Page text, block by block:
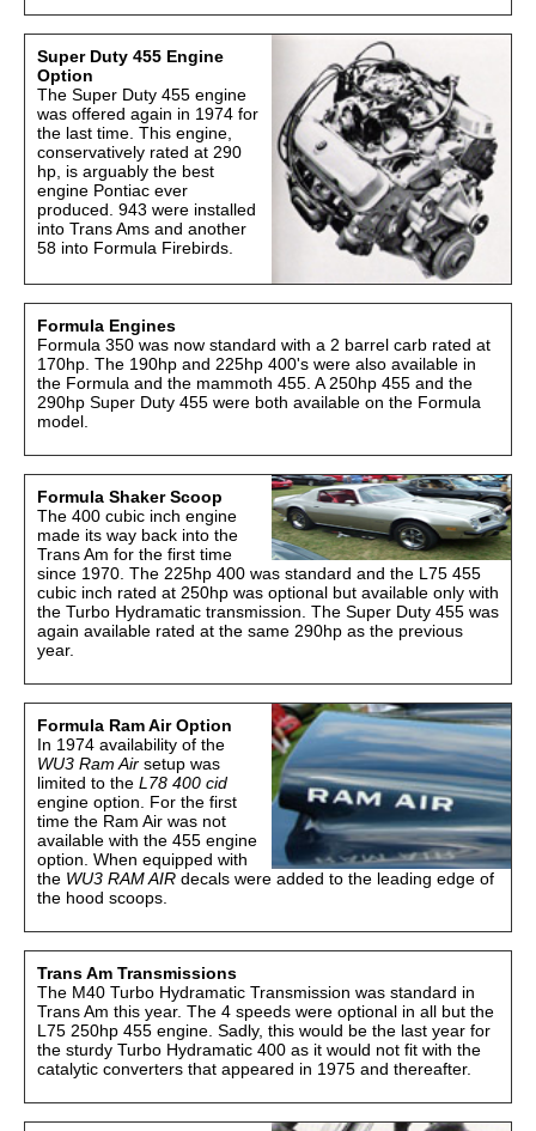
Super Duty 455 Engine
Option
The Super Duty 455 engine
was offered again in 1974 for
the last time. This engine,
conservatively rated at 290
hp, is arguably the best
engine Pontiac ever
produced. 943 were installed
into Trans Ams and another
58 into Formula Firebirds.
Formula Engines
Formula 350 was now standard with a 2 barrel carb rated at
170hp. The 190hp and 225hp 400's were also available in
the Formula and the mammoth 455. A 250hp 455 and the
290hp Super Duty 455 were both available on the Formula
model.
Formula Shaker Scoop
The 400 cubic inch engine
made its way back into the
Trans Am for the first time
since 1970. The 225hp 400 was standard and the L75 455
cubic inch rated at 250hp was optional but available only with
the Turbo Hydramatic transmission. The Super Duty 455 was
again available rated at the same 290hp as the previous
year.
Formula Ram Air Option
In 1974 availability of the
WU3 Ram Air setup was
limited to the L78 400 cid
engine option. For the first
time the Ram Air was not
available with the 455 engine
option. When equipped with
the WU3 RAM AIR decals were added to the leading edge of
the hood scoops.
Trans Am Transmissions
The M40 Turbo Hydramatic Transmission was standard in
Trans Am this year. The 4 speeds were optional in all but the
L75 250hp 455 engine. Sadly, this would be the last year for
the sturdy Turbo Hydramatic 400 as it would not fit with the
catalytic converters that appeared in 1975 and thereafter.